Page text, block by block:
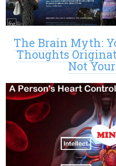
The Brain Myth:
Thoughts
Not